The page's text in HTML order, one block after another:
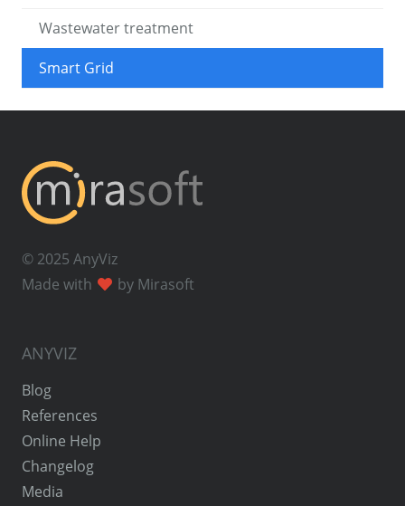
Wastewater treatment
Smart Grid
© 2025 AnyViz
Made with
by Mirasoft
ANYVIZ
Blog
References
Online Help
Changelog
Media